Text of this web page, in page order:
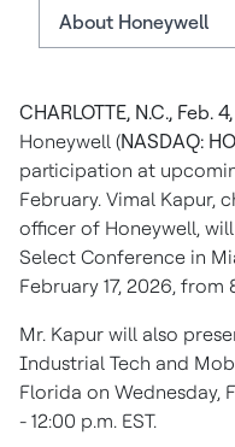
About Honeywell
Investor Relations
Authors
CHARLOTTE, N.C., Feb.
Honeywell (NASDAQ:
participation at
February. Vimal Kapur,
officer of Honeywell,
Select Conference in
February 17, 2026, from
Mr. Kapur will also
Industrial Tech and
Florida on Wednesday,
- 12:00 p.m. EST.